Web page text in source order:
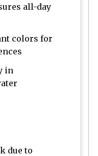
all-day
colors for
in
due to